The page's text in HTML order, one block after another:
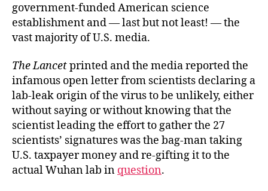
government-funded American science
establishment and — last but not least! — the
vast majority of U.S. media.
The Lancetprinted and the media reported the
infamous open letter from scientists declaring a
lab-leak origin of the virus to be unlikely, either
without saying or without knowing that the
scientist leading the effort to gather the 27
scientists’ signatures was the bag-man taking
U.S. taxpayer money and re-gifting it to the
actual Wuhan lab in question.